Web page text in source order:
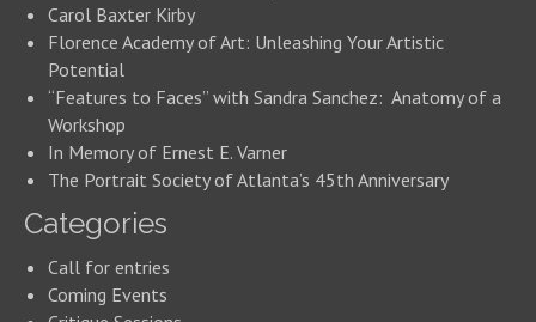
Carol Baxter Kirby
Florence Academy of Art: Unleashing Your Artistic
Potential
“Features to Faces” with Sandra Sanchez: Anatomy of a
Workshop
In Memory of Ernest E. Varner
The Portrait Society of Atlanta’s 45th Anniversary
Categories
Call for entries
Coming Events